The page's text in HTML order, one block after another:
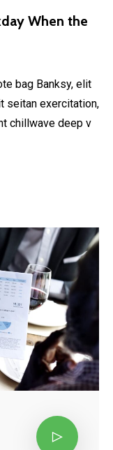
When the
bag Banksy, elit
seitan exercitation,
chillwave deep v